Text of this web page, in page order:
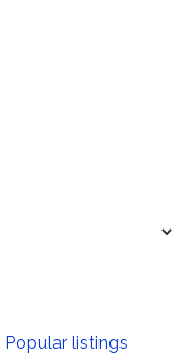
Popular listings